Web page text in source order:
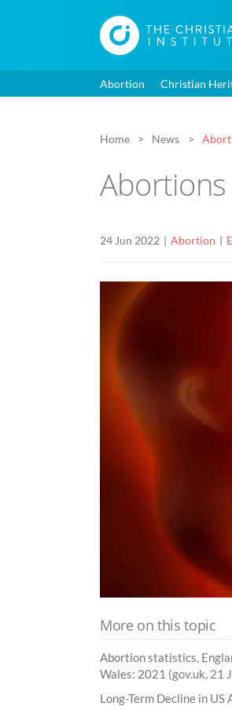
Abortion Christian
Home News
24 Jun 2022 Abortion
More on this topic
Abortion statistics,
Wales: 2021 (gov.uk, 21
Long-Term Decline in US